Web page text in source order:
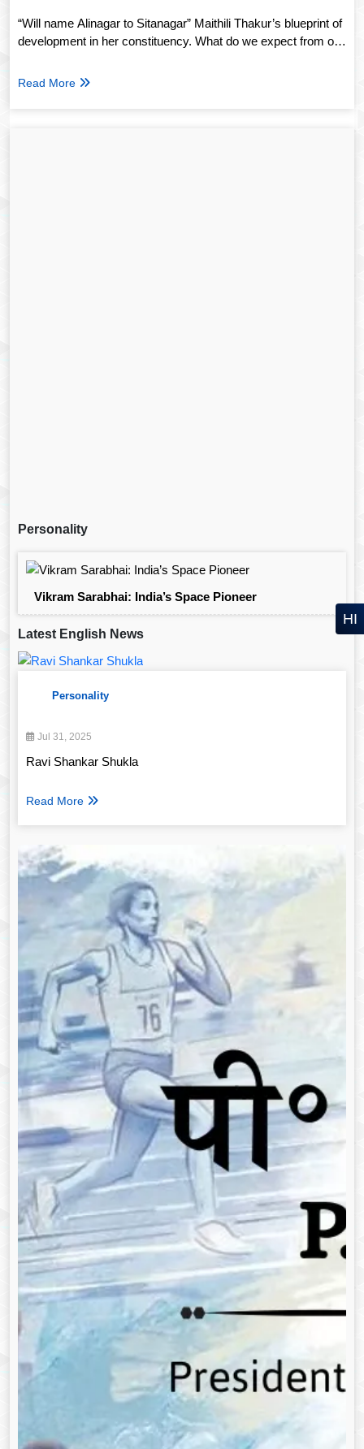
“Will name Alinagar to Sitanagar” Maithili Thakur’s blueprint of
development in her constituency. What do we expect from our
Read More
Personality
Vikram Sarabhai: India’s Space Pioneer
Latest English News
Personality
Jul 31, 2025
Ravi Shankar Shukla
Read More
HI